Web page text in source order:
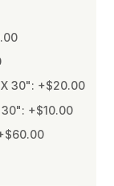
X 30": +$20.00
30": +$10.00